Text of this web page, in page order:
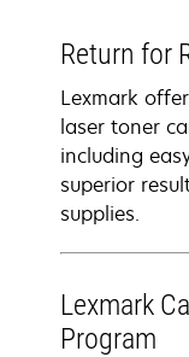
Return for
Lexmark
laser toner
including
superior
supplies.
Lexmark
Program